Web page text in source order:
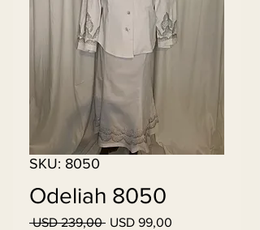
SKU: 8050
Odeliah 8050
USD 239,00 Regular
USD 99,00